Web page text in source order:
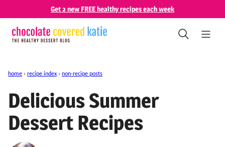
content
Get 2 new FREE healthy recipes each week
home › recipe index › non-recipe posts
Delicious Summer
Dessert Recipes